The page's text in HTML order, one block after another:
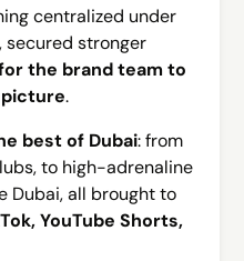
centralized under
secured stronger
the brand team to
.
best of Dubai: from
to high-adrenaline
Dubai, all brought to
YouTube Shorts,